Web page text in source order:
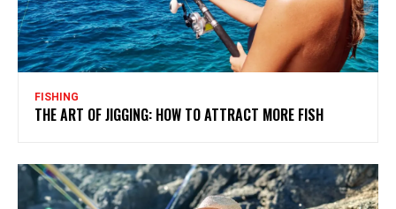
FISHING
THE ART OF JIGGING: HOW TO ATTRACT MORE FISH